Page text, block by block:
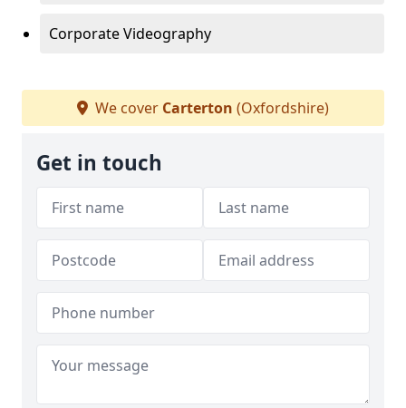
Corporate Videography
We cover Carterton (Oxfordshire)
Get in touch